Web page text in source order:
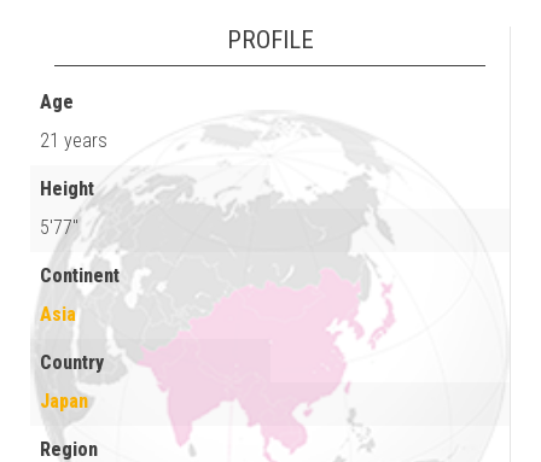
PROFILE
Age
21 years
Height
5'77"
Continent
Asia
Country
Japan
Region